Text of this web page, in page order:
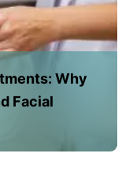
Why
Facial